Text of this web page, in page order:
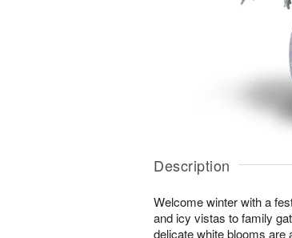
Description
Welcome winter with a
and icy vistas to family
delicate white blooms are